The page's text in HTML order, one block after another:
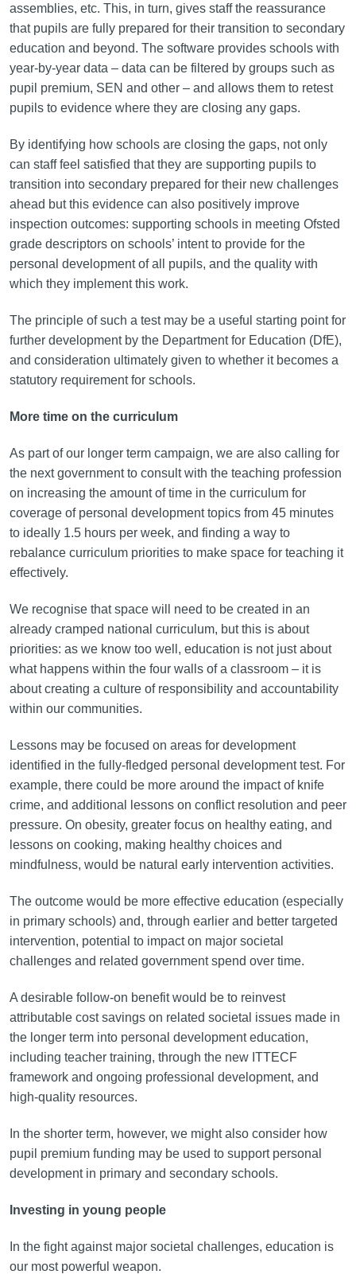
assemblies, etc. This, in turn, gives staff the reassurance
that pupils are fully prepared for their transition to secondary
education and beyond. The software provides schools with
year-by-year data – data can be filtered by groups such as
pupil premium, SEN and other – and allows them to retest
pupils to evidence where they are closing any gaps.
By identifying how schools are closing the gaps, not only
can staff feel satisfied that they are supporting pupils to
transition into secondary prepared for their new challenges
ahead but this evidence can also positively improve
inspection outcomes: supporting schools in meeting Ofsted
grade descriptors on schools’ intent to provide for the
personal development of all pupils, and the quality with
which they implement this work.
The principle of such a test may be a useful starting point for
further development by the Department for Education (DfE),
and consideration ultimately given to whether it becomes a
statutory requirement for schools.
More time on the curriculum
As part of our longer term campaign, we are also calling for
the next government to consult with the teaching profession
on increasing the amount of time in the curriculum for
coverage of personal development topics from 45 minutes
to ideally 1.5 hours per week, and finding a way to
rebalance curriculum priorities to make space for teaching it
effectively.
We recognise that space will need to be created in an
already cramped national curriculum, but this is about
priorities: as we know too well, education is not just about
what happens within the four walls of a classroom – it is
about creating a culture of responsibility and accountability
within our communities.
Lessons may be focused on areas for development
identified in the fully-fledged personal development test. For
example, there could be more around the impact of knife
crime, and additional lessons on conflict resolution and peer
pressure. On obesity, greater focus on healthy eating, and
lessons on cooking, making healthy choices and
mindfulness, would be natural early intervention activities.
The outcome would be more effective education (especially
in primary schools) and, through earlier and better targeted
intervention, potential to impact on major societal
challenges and related government spend over time.
A desirable follow-on benefit would be to reinvest
attributable cost savings on related societal issues made in
the longer term into personal development education,
including teacher training, through the new ITTECF
framework and ongoing professional development, and
high-quality resources.
In the shorter term, however, we might also consider how
pupil premium funding may be used to support personal
development in primary and secondary schools.
Investing in young people
In the fight against major societal challenges, education is
our most powerful weapon.